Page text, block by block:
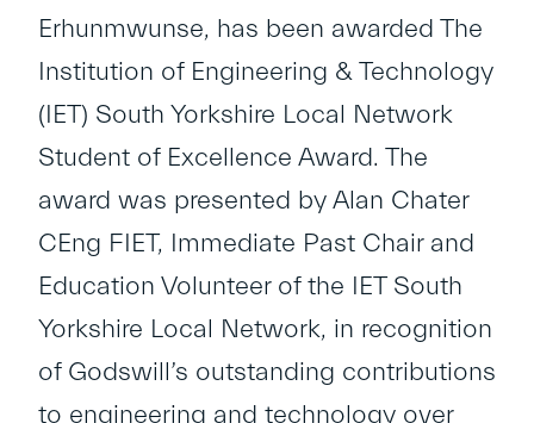
Erhunmwunse, has been awarded The
Institution of Engineering & Technology
(IET) South Yorkshire Local Network
Student of Excellence Award. The
award was presented by Alan Chater
CEng FIET, Immediate Past Chair and
Education Volunteer of the IET South
Yorkshire Local Network, in recognition
of Godswill’s outstanding contributions
to engineering and technology over